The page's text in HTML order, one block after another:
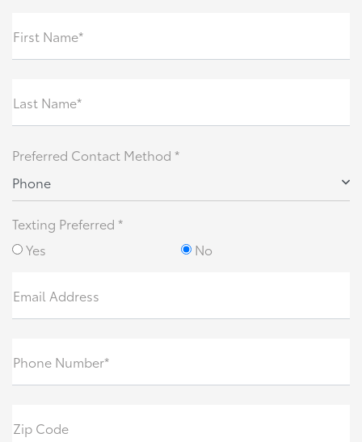
First Name*
Last Name*
Preferred Contact Method *
Phone
Texting Preferred *
Yes
No
Email Address
Phone Number*
Zip Code